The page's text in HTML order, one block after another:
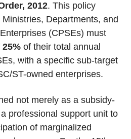
2012. This policy
Departments, and
(CPSEs) must
25% of their total annual
with a specific sub-target
ST-owned enterprises.
not merely as a subsidy-
professional support unit to
of marginalized